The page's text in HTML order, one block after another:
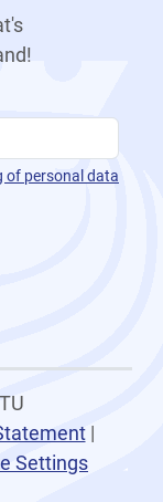
of personal data
|
Settings